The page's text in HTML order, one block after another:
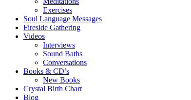
Exercises
Soul Language Messages
Fireside Gathering
Videos
Interviews
Sound Baths
Conversations
Books & CD’s
New Books
Crystal Birth Chart
Blog